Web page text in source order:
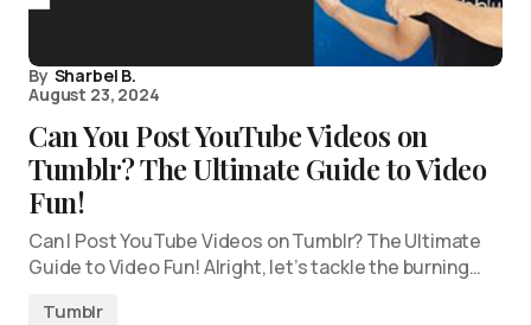
By Sharbel B.
August 23, 2024
Can You Post YouTube Videos on
Tumblr? The Ultimate Guide to Video
Fun!
Can I Post YouTube Videos on Tumblr? The Ultimate
Guide to Video Fun! Alright, let’s tackle the burning…
Tumblr